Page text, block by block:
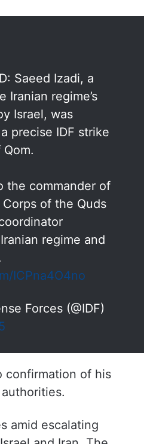
Saeed Izadi, a
Iranian regime’s
Israel, was
precise IDF strike
the commander of
of the Quds
regime and
ICPna4O4no
Forces (@IDF)
confirmation of his
amid escalating